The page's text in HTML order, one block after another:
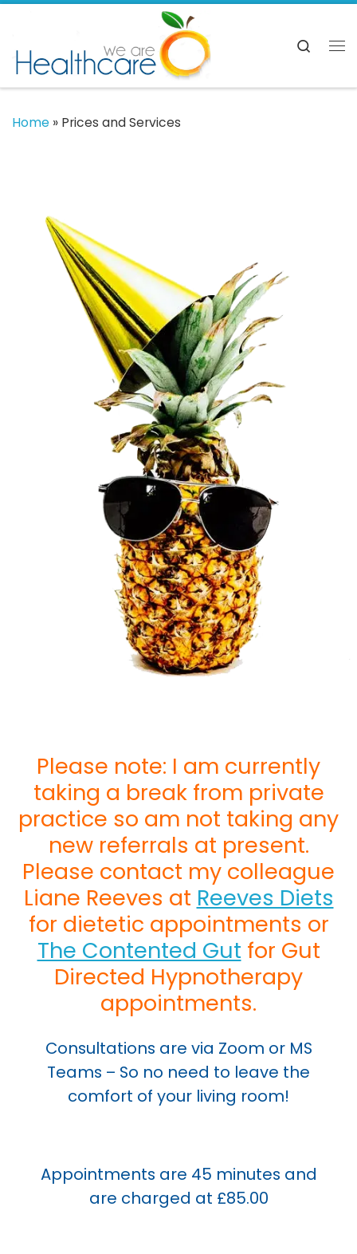
Home » Prices and Services
Please note: I am currently
taking a break from private
practice so am not taking any
new referrals at present.
Please contact my colleague
Liane Reeves at Reeves Diets
for dietetic appointments or
The Contented Gut for Gut
Directed Hypnotherapy
appointments.
Consultations are via Zoom or MS
Teams – So no need to leave the
comfort of your living room!
Appointments are 45 minutes and
are charged at £85.00